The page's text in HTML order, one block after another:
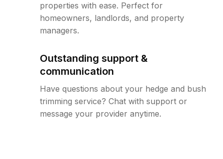
properties with ease. Perfect for
homeowners, landlords, and property
managers.
Outstanding support &
communication
Have questions about your hedge and bush
trimming service? Chat with support or
message your provider anytime.